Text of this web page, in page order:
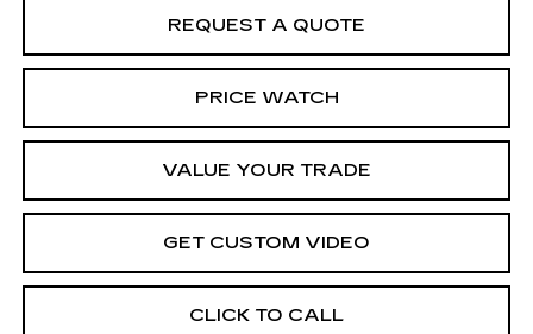
REQUEST A QUOTE
PRICE WATCH
VALUE YOUR TRADE
GET CUSTOM VIDEO
CLICK TO CALL